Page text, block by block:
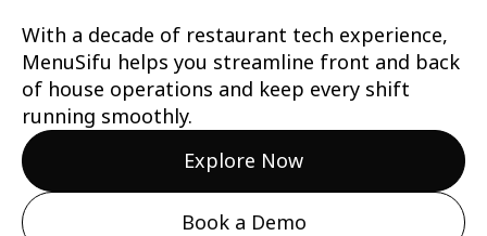
With a decade of restaurant tech experience,
MenuSifu helps you streamline front and back
of house operations and keep every shift
running smoothly.
Explore Now
Book a Demo